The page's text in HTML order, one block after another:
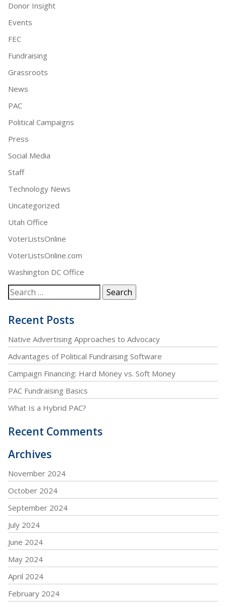
Donor Insight
Events
FEC
Fundraising
Grassroots
News
PAC
Political Campaigns
Press
Social Media
Staff
Technology News
Uncategorized
Utah Office
VoterListsOnline
VoterListsOnline.com
Washington DC Office
Recent Posts
Native Advertising Approaches to Advocacy
Advantages of Political Fundraising Software
Campaign Financing: Hard Money vs. Soft Money
PAC Fundraising Basics
What Is a Hybrid PAC?
Recent Comments
Archives
November 2024
October 2024
September 2024
July 2024
June 2024
May 2024
April 2024
February 2024